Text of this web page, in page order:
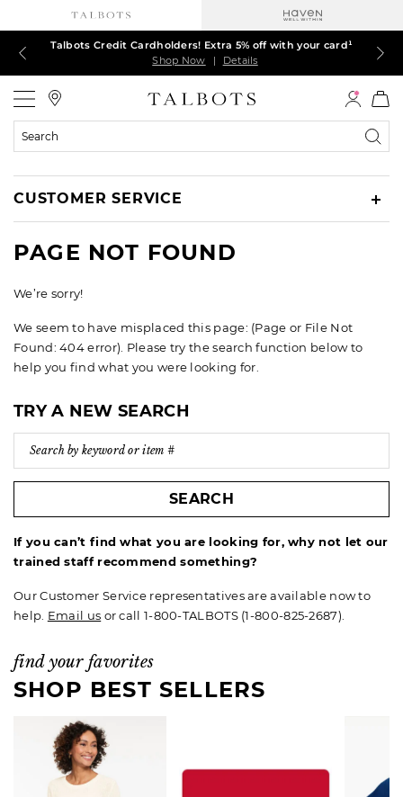
TODAY, ALL DAY! $39.50 colorful TEES*
Shop Now
| Details
60% off markdown dresses, skirts, jackets & MORE
Shop Now
| Details
EXTRA 50% off all other markdowns
Shop Now
| Details
Talbots Credit Cardholders! Extra 5% off with your card¹
Shop Now
| Details
30% off regular-price tops, pants & jeans*
Shop Now
| Details
$150+ ships FREE*
Shop Now
| Details
Search
CUSTOMER SERVICE
PAGE NOT FOUND
We’re sorry!
We seem to have misplaced this page: (Page or File Not
Found: 404 error). Please try the search function below to
help you find what you were looking for.
TRY A NEW SEARCH
SEARCH
If you can’t find what you are looking for, why not let our
trained staff recommend something?
Our Customer Service representatives are available now to
help. Email us or call 1-800-TALBOTS (1-800-825-2687).
find your favorites
SHOP BEST SELLERS